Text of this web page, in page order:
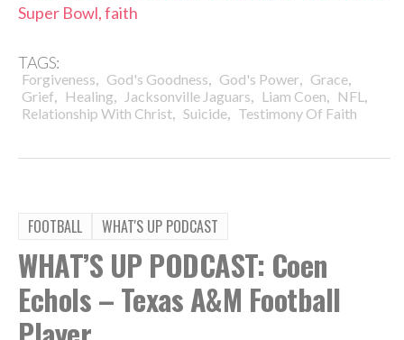
Super Bowl, faith
TAGS:
Forgiveness, God's Goodness, God's Power, Grace,
Grief, Healing, Jacksonville Jaguars, Liam Coen, NFL ,
Relationship With Christ, Suicide, Testimony Of Faith
FOOTBALL WHAT'S UP PODCAST
WHAT’S UP PODCAST: Coen
Echols – Texas A&M Football